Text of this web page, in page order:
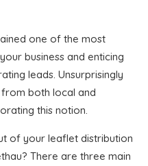
one of the most
business and enticing
leads. Unsurprisingly
from both local and
this notion.
of your leaflet distribution
There are three main